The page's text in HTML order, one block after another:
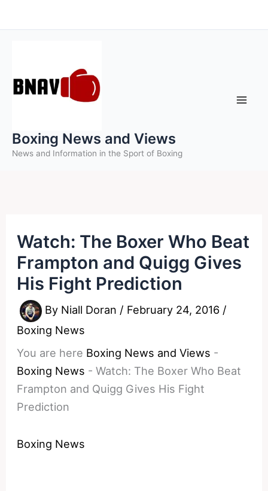
to
Boxing News and Views
News and Information in the Sport of Boxing
Watch: The Boxer Who Beat
Frampton and Quigg Gives
His Fight Prediction
By Niall Doran / February 24, 2016 /
Boxing News
You are here Boxing News and Views -
Boxing News -Watch: The Boxer Who Beat
Frampton and Quigg Gives His Fight
Prediction
Boxing News